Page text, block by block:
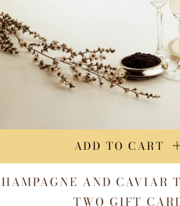
ADD TO CART
AND CAVIAR
TWO GIFT